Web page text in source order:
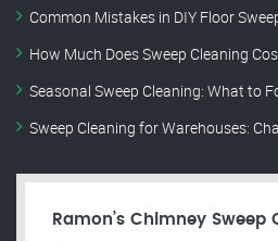
Common Mistakes in DIY Floor
How Much Does Sweep Cleaning
Seasonal Sweep Cleaning: What to
Sweep Cleaning for Warehouses:
Ramon’s Chimney Sweep